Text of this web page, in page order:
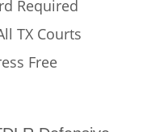
Required
TX Courts
Free